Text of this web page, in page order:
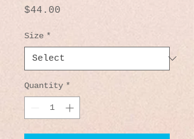
$44.00
Size *
Quantity *